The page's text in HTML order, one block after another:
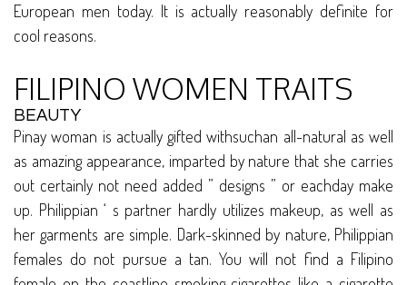
European men today. It is actually reasonably definite for
cool reasons.
FILIPINO WOMEN TRAITS
BEAUTY
Pinay woman is actually gifted withsuchan all-natural as well
as amazing appearance, imparted by nature that she carries
out certainly not need added ” designs ” or eachday make
up. Philippian ‘ s partner hardly utilizes makeup, as well as
her garments are simple. Dark-skinned by nature, Philippian
females do not pursue a tan. You will not find a Filipino